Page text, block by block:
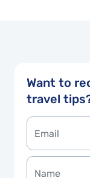
Want to
travel